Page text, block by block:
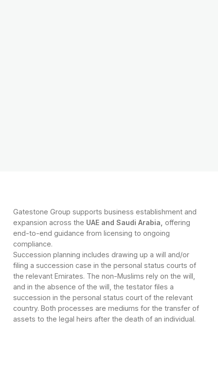
Gatestone Group supports business establishment and
expansion across the UAE and Saudi Arabia, offering
end-to-end guidance from licensing to ongoing
compliance.
Succession planning includes drawing up a will and/or
filing a succession case in the personal status courts of
the relevant Emirates. The non-Muslims rely on the will,
and in the absence of the will, the testator files a
succession in the personal status court of the relevant
country. Both processes are mediums for the transfer of
assets to the legal heirs after the death of an individual.